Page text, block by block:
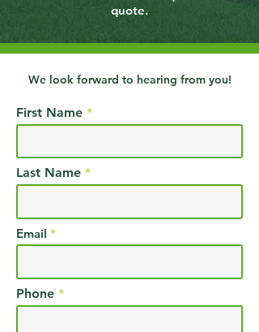
quote.
We look forward to hearing from you!
First Name
Last Name
Email
Phone